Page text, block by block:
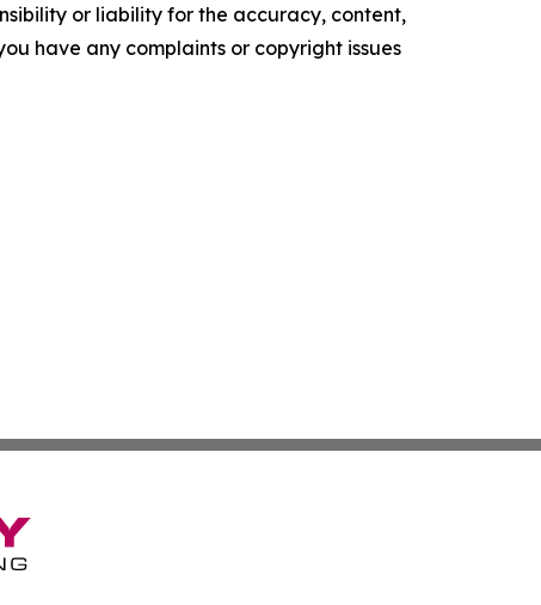
or liability for the accuracy, content,
have any complaints or copyright issues